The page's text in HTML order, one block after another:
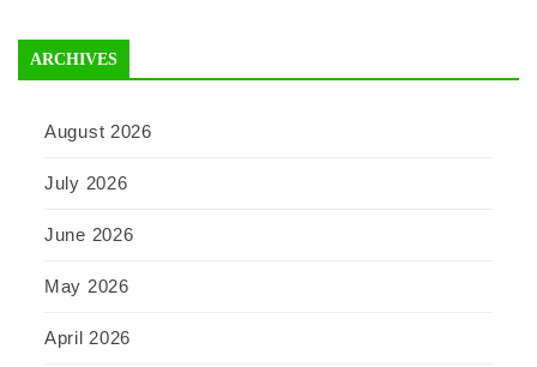
ARCHIVES
August 2026
July 2026
June 2026
May 2026
April 2026